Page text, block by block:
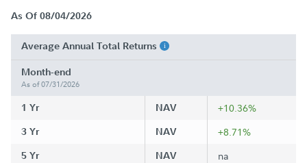
As Of 08/04/2026
Average Annual Total Returns
Month-end
As of 07/31/2026
1 Yr NAV +10.36%
3 Yr NAV +8.71%
5 Yr NAV na